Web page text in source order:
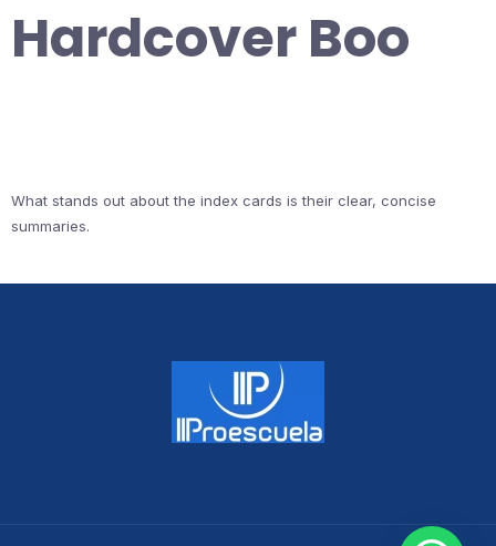
Hardcover Boo
What stands out about the index cards is their clear, concise
summaries.